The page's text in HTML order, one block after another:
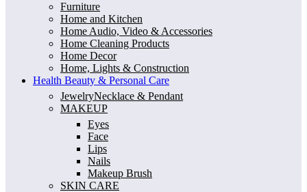
Furniture
Home and Kitchen
Home Audio, Video & Accessories
Home Cleaning Products
Home Decor
Home, Lights & Construction
Health Beauty & Personal Care
JewelryNecklace & Pendant
MAKEUP
Eyes
Face
Lips
Nails
Makeup Brush
SKIN CARE